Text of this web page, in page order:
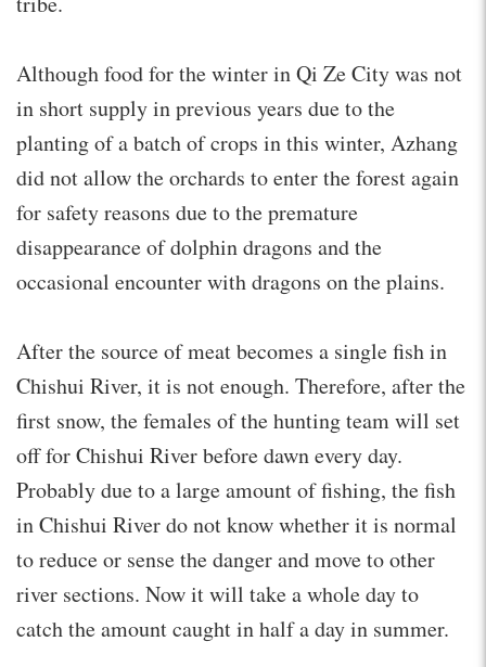
Although food for the winter in Qi Ze City was not
in short supply in previous years due to the
planting of a batch of crops in this winter, Azhang
did not allow the orchards to enter the forest again
for safety reasons due to the premature
disappearance of dolphin dragons and the
occasional encounter with dragons on the plains.
After the source of meat becomes a single fish in
Chishui River, it is not enough. Therefore, after the
first snow, the females of the hunting team will set
off for Chishui River before dawn every day.
Probably due to a large amount of fishing, the fish
in Chishui River do not know whether it is normal
to reduce or sense the danger and move to other
river sections. Now it will take a whole day to
catch the amount caught in half a day in summer.